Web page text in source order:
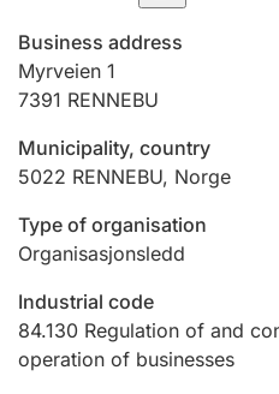
Hunter
Hunting fee and hunting
Marriage settlement
Other topics
Business address
Myrveien 1
7391 RENNEBU
Municipality, country
5022 RENNEBU, Norge
Type of organisation
Organisasjonsledd
Industrial code
84.130 Regulation of and
operation of businesses